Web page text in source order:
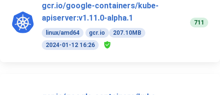
gcr.io/google-containers/kube-
apiserver:v1.11.0-alpha.1
linux/amd64 gcr.io
207.10MB
2024-01-12 16:26
711